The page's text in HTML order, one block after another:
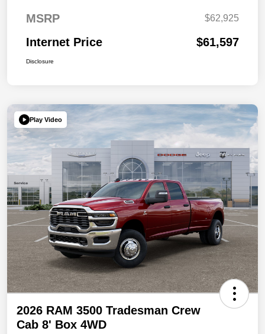
MSRP $62,925
Internet Price $61,597
Disclosure
Play Video
2026 RAM 3500 Tradesman Crew
Cab 8' Box 4WD